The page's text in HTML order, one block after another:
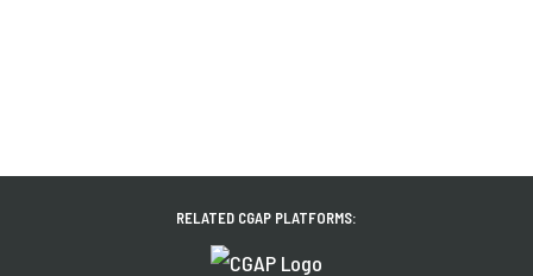
RELATED CGAP PLATFORMS: